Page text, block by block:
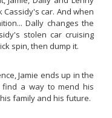
car. And when
Dally changes the
stolen car cruising
spin, then dump it.
Jamie ends up in the
a way to mend his
family and his future.